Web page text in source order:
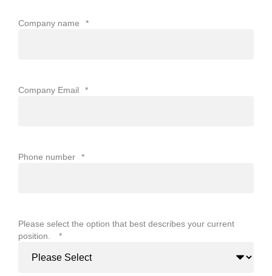
Company name *
Company Email *
Phone number *
Please select the option that best describes your current
position.
*